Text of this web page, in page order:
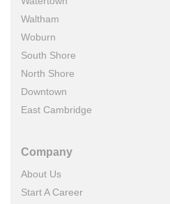
Waltham
Woburn
South Shore
North Shore
Downtown
East Cambridge
Company
About Us
Start A Career